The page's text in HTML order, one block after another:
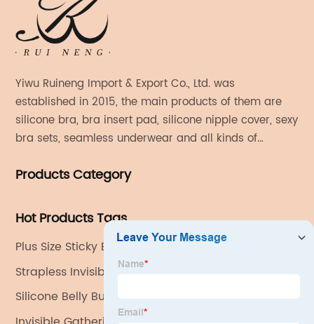
Yiwu Ruineng Import & Export Co., Ltd. was
established in 2015, the main products of them are
silicone bra, bra insert pad, silicone nipple cover, sexy
bra sets, seamless underwear and all kinds of
Products Category
Hot Products Tags
Plus Size Sticky Bra
Strapless Invisible Bra
Silicone Belly Button Shaper